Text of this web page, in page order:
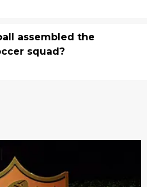
assembled the
squad?